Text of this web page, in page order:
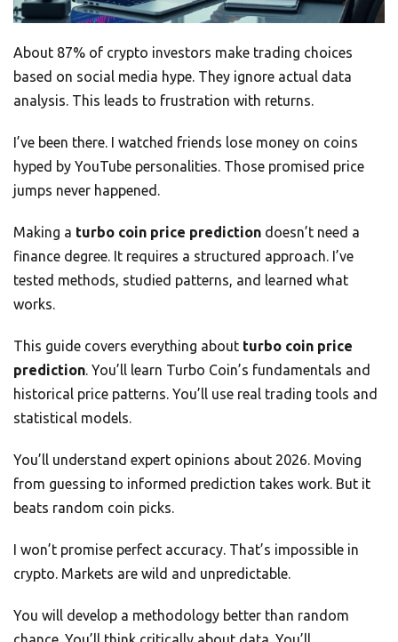
About 87% of crypto investors make trading choices
based on social media hype. They ignore actual data
analysis. This leads to frustration with returns.
I’ve been there. I watched friends lose money on coins
hyped by YouTube personalities. Those promised price
jumps never happened.
Making a turbo coin price prediction doesn’t need a
finance degree. It requires a structured approach. I’ve
tested methods, studied patterns, and learned what
works.
This guide covers everything about turbo coin price
prediction. You’ll learn Turbo Coin’s fundamentals and
historical price patterns. You’ll use real trading tools and
statistical models.
You’ll understand expert opinions about 2026. Moving
from guessing to informed prediction takes work. But it
beats random coin picks.
I won’t promise perfect accuracy. That’s impossible in
crypto. Markets are wild and unpredictable.
You will develop a methodology better than random